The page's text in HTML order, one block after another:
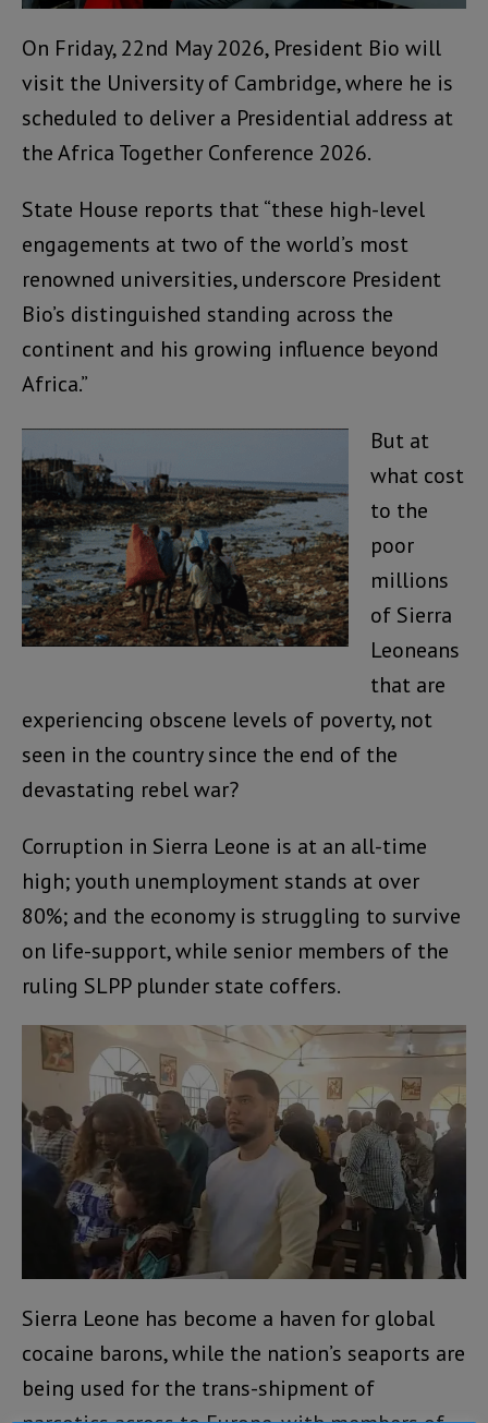
On Friday, 22nd May 2026, President Bio will
visit the University of Cambridge, where he is
scheduled to deliver a Presidential address at
the Africa Together Conference 2026.
State House reports that “these high-level
engagements at two of the world’s most
renowned universities, underscore President
Bio’s distinguished standing across the
continent and his growing influence beyond
Africa.”
But at
what cost
to the
poor
millions
of Sierra
Leoneans
that are
experiencing obscene levels of poverty, not
seen in the country since the end of the
devastating rebel war?
Corruption in Sierra Leone is at an all-time
high; youth unemployment stands at over
80%; and the economy is struggling to survive
on life-support, while senior members of the
ruling SLPP plunder state coffers.
Sierra Leone has become a haven for global
cocaine barons, while the nation’s seaports are
being used for the trans-shipment of